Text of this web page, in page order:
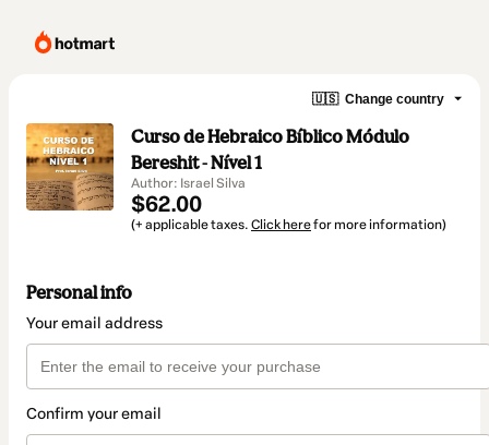
🇺🇸 Change country
Curso de Hebraico Bíblico Módulo
Bereshit - Nível 1
Author: Israel Silva
$62.00
(+ applicable taxes. Click herefor more information)
Personal info
Your email address
Confirm your email